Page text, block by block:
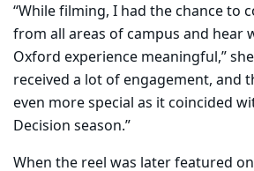
“While filming, I had the chance to
from all areas of campus and hear
Oxford experience meaningful,”
received a lot of engagement, and
even more special as it coincided
Decision season.”
When the reel was later featured on